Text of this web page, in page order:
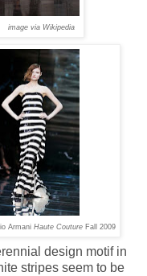
image via Wikipedia
Armani Haute Couture Fall 2009
design motif in
stripes seem to be